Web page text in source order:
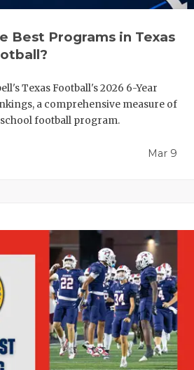
Best Programs in Texas
Texas Football's 2026 6-Year
a comprehensive measure of
football program.
Mar 9